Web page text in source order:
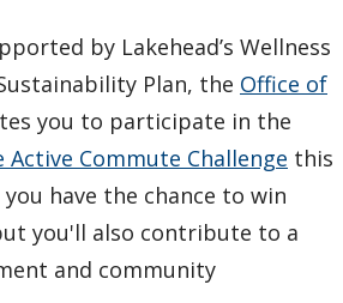
by Lakehead’s Wellness
Plan, the Office of
you to participate in the
Active Commute Challenge this
have the chance to win
you'll also contribute to a
and community